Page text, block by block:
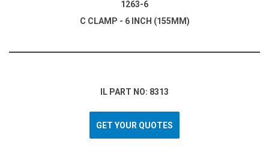
1263-6
C CLAMP - 6 INCH (155MM)
IL PART NO: 8313
GET YOUR QUOTES